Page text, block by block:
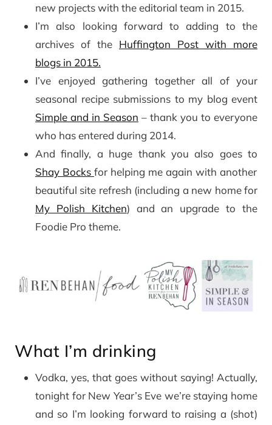
new projects with the editorial team in 2015.
I’m also looking forward to adding to the
archives of the Huffington Post with more
blogs in 2015.
I’ve enjoyed gathering together all of your
seasonal recipe submissions to my blog event
Simple and in Season – thank you to everyone
who has entered during 2014.
And finally, a huge thank you also goes to
Shay Bocks for helping me again with another
beautiful site refresh (including a new home for
My Polish Kitchen) and an upgrade to the
Foodie Pro theme.
What I’m drinking
Vodka, yes, that goes without saying! Actually,
tonight for New Year’s Eve we’re staying home
and so I’m looking forward to raising a (shot)